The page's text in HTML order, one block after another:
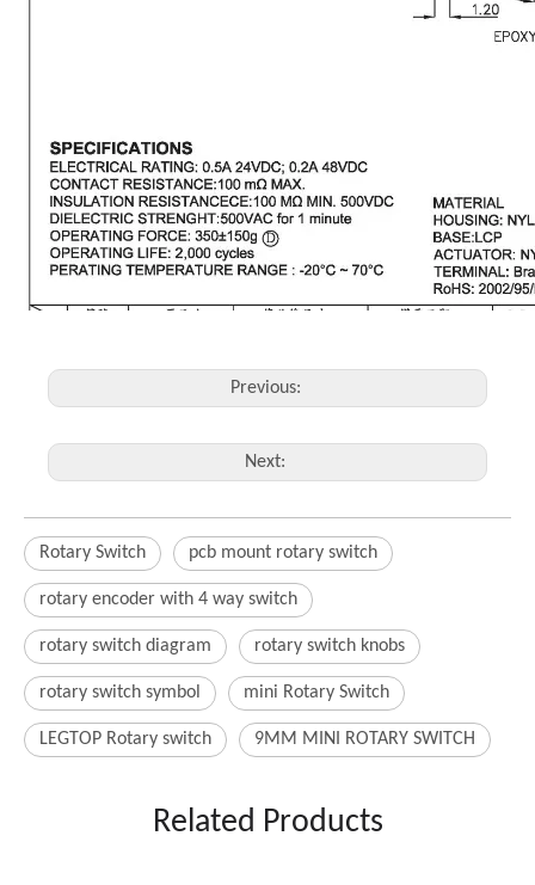
Previous:
Next:
Rotary Switch pcb mount rotary switch
rotary encoder with 4 way switch
rotary switch diagram rotary switch knobs
rotary switch symbol mini Rotary Switch
LEGTOP Rotary switch 9MM MINI ROTARY SWITCH
Related Products